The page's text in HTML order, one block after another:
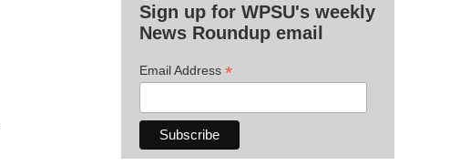
Sign up for WPSU's weekly
News Roundup email
Email Address *